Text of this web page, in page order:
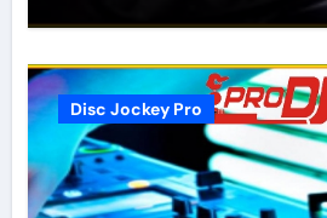
Disc Jockey Pro